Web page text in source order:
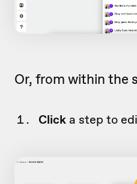
Or, from within the
Click a step to